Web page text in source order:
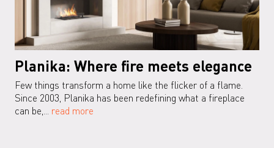
Planika: Where fire meets elegance
Few things transform a home like the flicker of a flame.
Since 2003, Planika has been redefining what a fireplace
can be,... read more